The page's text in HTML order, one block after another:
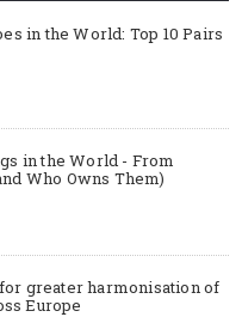
in the World: Top 10 Pairs
in the World - From
Who Owns Them)
greater harmonisation of
Europe